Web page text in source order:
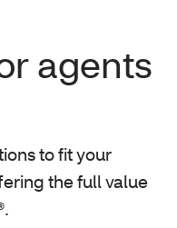
agents
to fit your
the full value